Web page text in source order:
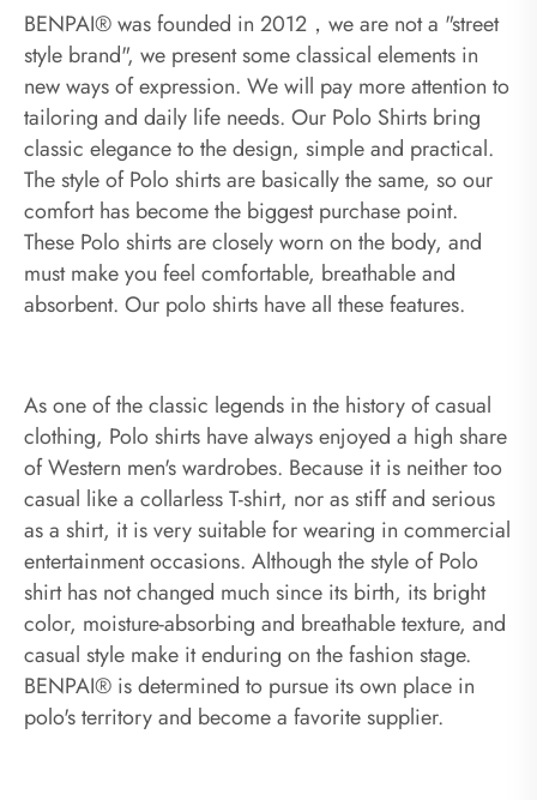
BENPAI® was founded in 2012，we are not a "street
style brand", we present some classical elements in
new ways of expression. We will pay more attention to
tailoring and daily life needs. Our Polo Shirts bring
classic elegance to the design, simple and practical.
The style of Polo shirts are basically the same, so our
comfort has become the biggest purchase point.
These Polo shirts are closely worn on the body, and
must make you feel comfortable, breathable and
absorbent. Our polo shirts have all these features.
As one of the classic legends in the history of casual
clothing, Polo shirts have always enjoyed a high share
of Western men's wardrobes. Because it is neither too
casual like a collarless T-shirt, nor as stiff and serious
as a shirt, it is very suitable for wearing in commercial
entertainment occasions. Although the style of Polo
shirt has not changed much since its birth, its bright
color, moisture-absorbing and breathable texture, and
casual style make it enduring on the fashion stage.
BENPAI® is determined to pursue its own place in
polo's territory and become a favorite supplier.